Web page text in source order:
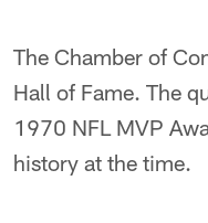
The Chamber of
Hall of Fame. The
1970 NFL MVP
history at the time.